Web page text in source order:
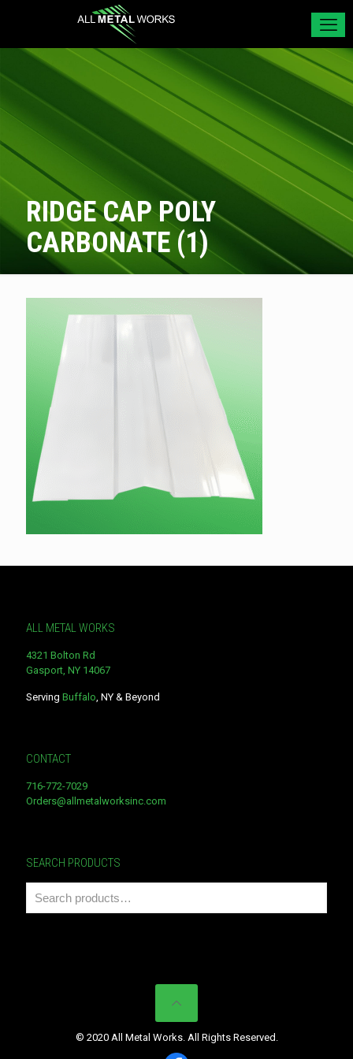
RIDGE CAP POLY
CARBONATE (1)
ALL METAL WORKS
4321 Bolton Rd
Gasport, NY 14067
Serving Buffalo, NY & Beyond
CONTACT
716-772-7029
Orders@allmetalworksinc.com
SEARCH PRODUCTS
© 2020 All Metal Works. All Rights Reserved.